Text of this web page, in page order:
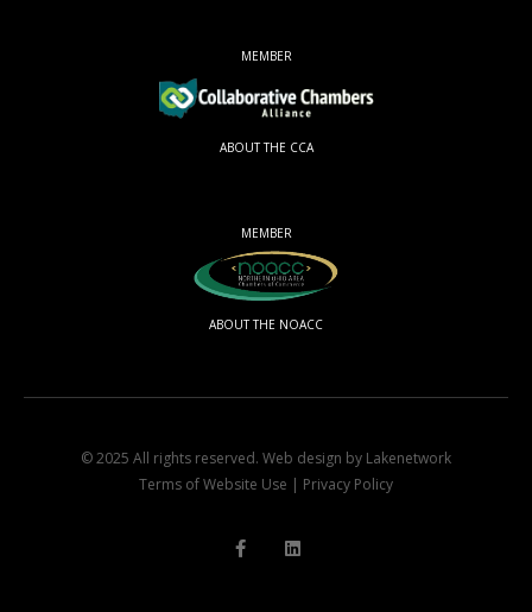
MEMBER
ABOUT THE CCA
MEMBER
ABOUT THE NOACC
© 2025 All rights reserved. Web design by Lakenetwork
Terms of Website Use | Privacy Policy